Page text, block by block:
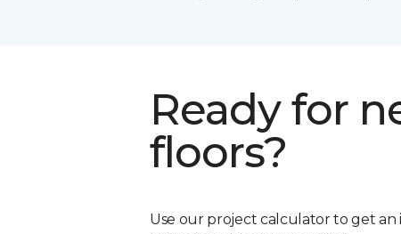
Ready for
floors?
Use our project calculator to get